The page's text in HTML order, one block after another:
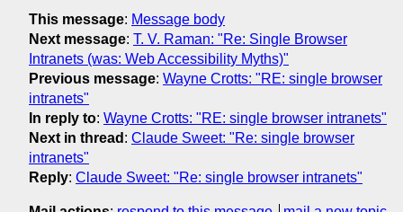
This message: Message body
Next message: T. V. Raman: "Re: Single Browser
Intranets (was: Web Accessibility Myths)"
Previous message: Wayne Crotts: "RE: single browser
intranets"
In reply to: Wayne Crotts: "RE: single browser intranets"
Next in thread : Claude Sweet: "Re: single browser
intranets"
Reply: Claude Sweet: "Re: single browser intranets"